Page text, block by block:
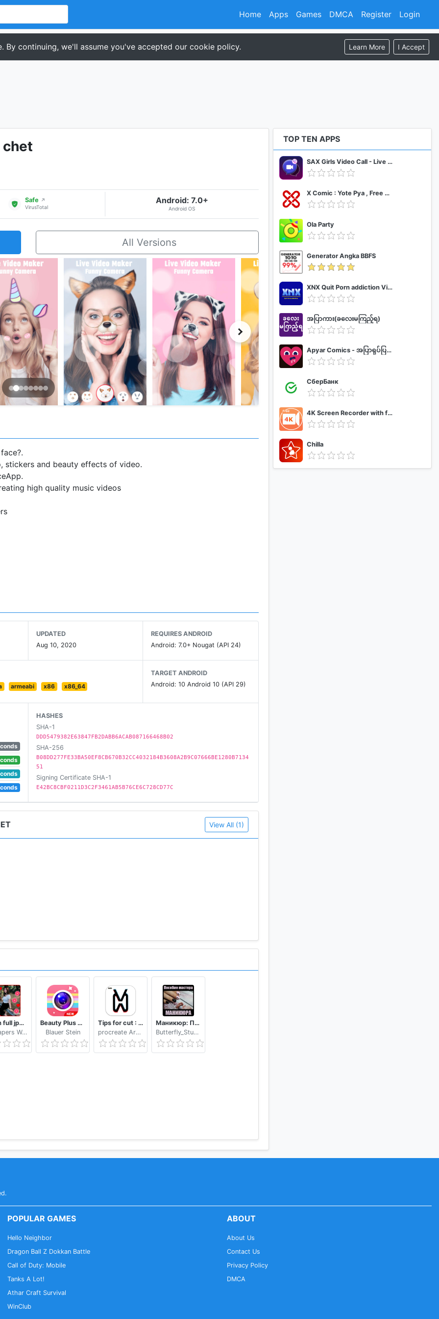
Register Login
Home Apps Games DMCA
continuing, we'll assume you've accepted our cookie policy. Learn More I Accept
chet
Safe ↗
VirusTotal
Android: 7.0+
Android OS
All Versions
stickers and beauty effects of video.
high quality music videos
Kawaii stickers animated, Animal stickers,
like tik tok,whatsapp,facebook etc.
video using live camera effect.
music on face video
UPDATED
Aug 10, 2020
REQUIRES ANDROID
Android: 7.0+ Nougat (API 24)
armeabi x86 x86_64
TARGET ANDROID
Android: 10 Android 10 (API 29)
HASHES
SHA-1
DDD5479382E63847FB2DABB6ACAB087166468B02
SHA-256
B08DD277FE33BA50EF8CB670B32CC4032184B3608A2B9C07666BE1280B7134
51
Signing Certificate SHA-1
E42BC8CBF0211D3C2F3461AB5B76CE6C728CD77C
View All (1)
Bokeh full jpg offline 2020
Wallpapers WAllPAPERS 4k
Beauty Plus Camera - Selfie Makeup
Blauer Stein
Tips for cut : Cap Video editor
procreate Art LLC
Маникюр: Пособие мастера маникюра
Butterfly_Studio
TOP TEN APPS
SAX Girls Video Call - Live Video Chat
X Comic : Yote Pya , Free MM Sub Comics
Ola Party
Generator Angka BBFS
XNX Quit Porn addiction Video Guide
အပြာကား(ခလေးမကြည့်ရ)
Apyar Comics - အပြာရုပ်ပြစာအုပ်များ
СберБанк
4K Screen Recorder with facecam and 1080p 120fps
Chilla
POPULAR GAMES
Hello Neighbor
Dragon Ball Z Dokkan Battle
Call of Duty: Mobile
Tanks A Lot!
Athar Craft Survival
WinClub
ABOUT
About Us
Contact Us
Privacy Policy
DMCA